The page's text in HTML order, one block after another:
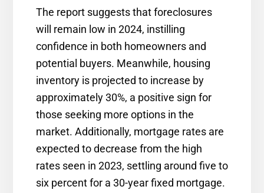
The report suggests that foreclosures
will remain low in 2024, instilling
confidence in both homeowners and
potential buyers. Meanwhile, housing
inventory is projected to increase by
approximately 30%, a positive sign for
those seeking more options in the
market. Additionally, mortgage rates are
expected to decrease from the high
rates seen in 2023, settling around five to
six percent for a 30-year fixed mortgage.